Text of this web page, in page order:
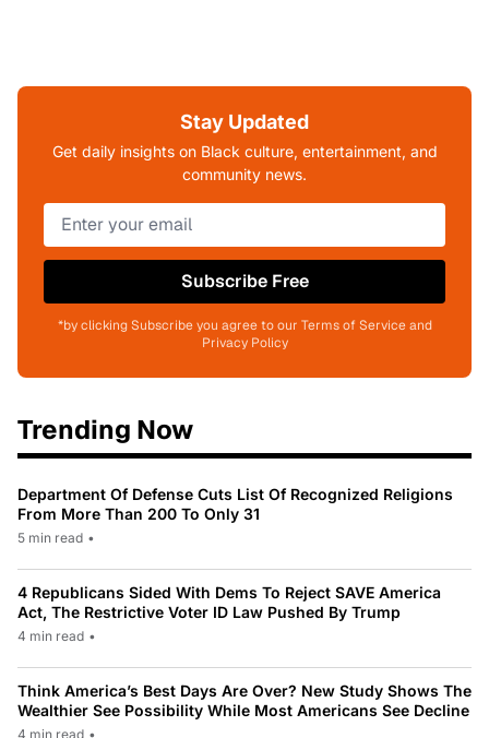
Stay Updated
Get daily insights on Black culture, entertainment, and
community news.
Subscribe Free
*by clicking Subscribe you agree to our Terms of Service and
Privacy Policy
Trending Now
Department Of Defense Cuts List Of Recognized Religions
From More Than 200 To Only 31
5 min read •
4 Republicans Sided With Dems To Reject SAVE America
Act, The Restrictive Voter ID Law Pushed By Trump
4 min read •
Think America’s Best Days Are Over? New Study Shows The
Wealthier See Possibility While Most Americans See Decline
4 min read •